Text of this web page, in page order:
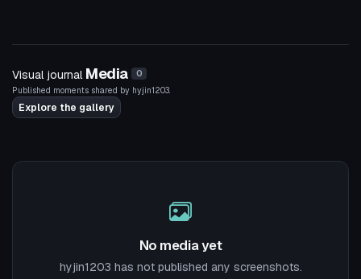
Visual journal Media 0
Published moments shared by hyjin1203.
Explore the gallery
No media yet
hyjin1203 has not published any screenshots.